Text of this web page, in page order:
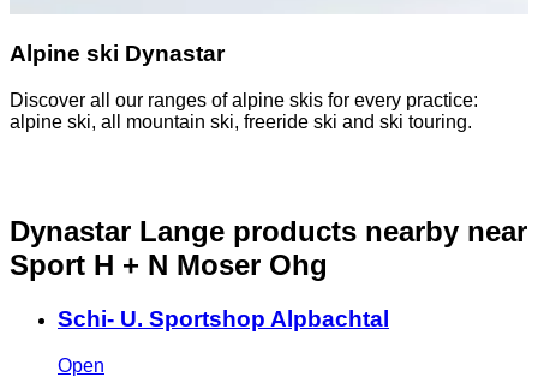
Alpine ski Dynastar
Discover all our ranges of alpine skis for every practice:
alpine ski, all mountain ski, freeride ski and ski touring.
Dynastar Lange products nearby near
Sport H + N Moser Ohg
Schi- U. Sportshop Alpbachtal
Open